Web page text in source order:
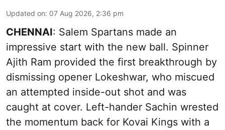
Updated on: 07 Aug 2026, 2:36 pm
CHENNAI: Salem Spartans made an
impressive start with the new ball. Spinner
Ajith Ram provided the first breakthrough by
dismissing opener Lokeshwar, who miscued
an attempted inside-out shot and was
caught at cover. Left-hander Sachin wrested
the momentum back for Kovai Kings with a